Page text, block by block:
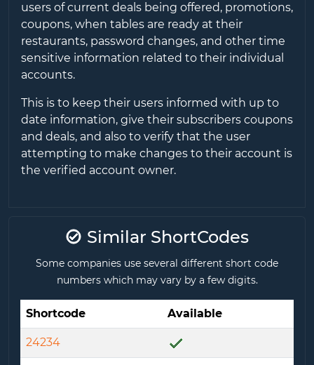
users of current deals being offered, promotions,
coupons, when tables are ready at their
restaurants, password changes, and other time
sensitive information related to their individual
accounts.
This is to keep their users informed with up to
date information, give their subscribers coupons
and deals, and also to verify that the user
attempting to make changes to their account is
the verified account owner.
Similar ShortCodes
Some companies use several different short code
numbers which may vary by a few digits.
Shortcode Available
24234